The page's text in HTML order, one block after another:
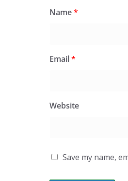
Name*
Email*
Website
Save my name,